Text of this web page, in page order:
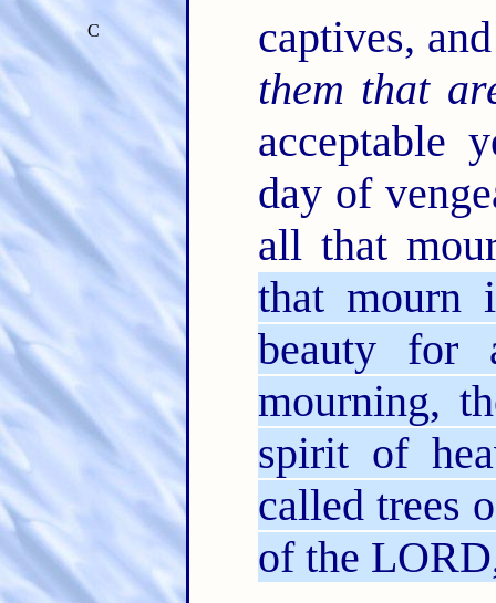
captives,
them that
acceptable
day of
all that
that mourn
beauty
mourning,
spirit of
called trees
of the
C